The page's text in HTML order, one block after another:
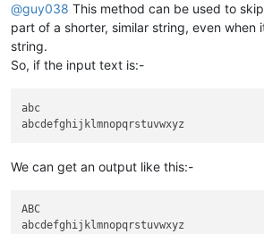
@guy038 This method can be used to
part of a shorter, similar string, even when
string.
So, if the input text is:-
abc
We can get an output like this:-
ABC